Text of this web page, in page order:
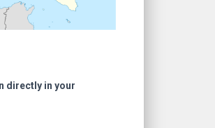
directly in your